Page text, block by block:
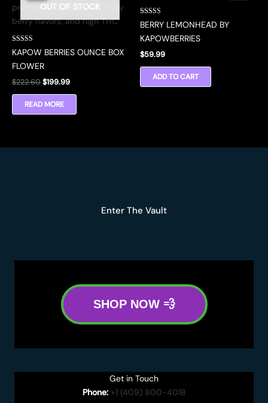
OUT OF STOCK
Rated
4.45
out of 5
KAPOW BERRIES OUNCE BOX
FLOWER
$222.60Original
was:
$199.99Current
READ MORE
Rated
5.00
out of 5
BERRY LEMONHEAD BY
KAPOWBERRIES
$59.99
ADD TO CART
Enter The Vault
SHOP NOW 💨
Get in Touch
Phone: +1 (409) 800-4018